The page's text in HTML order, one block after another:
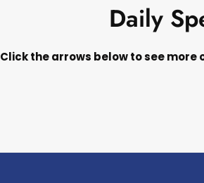
Daily
Click the arrows below to see